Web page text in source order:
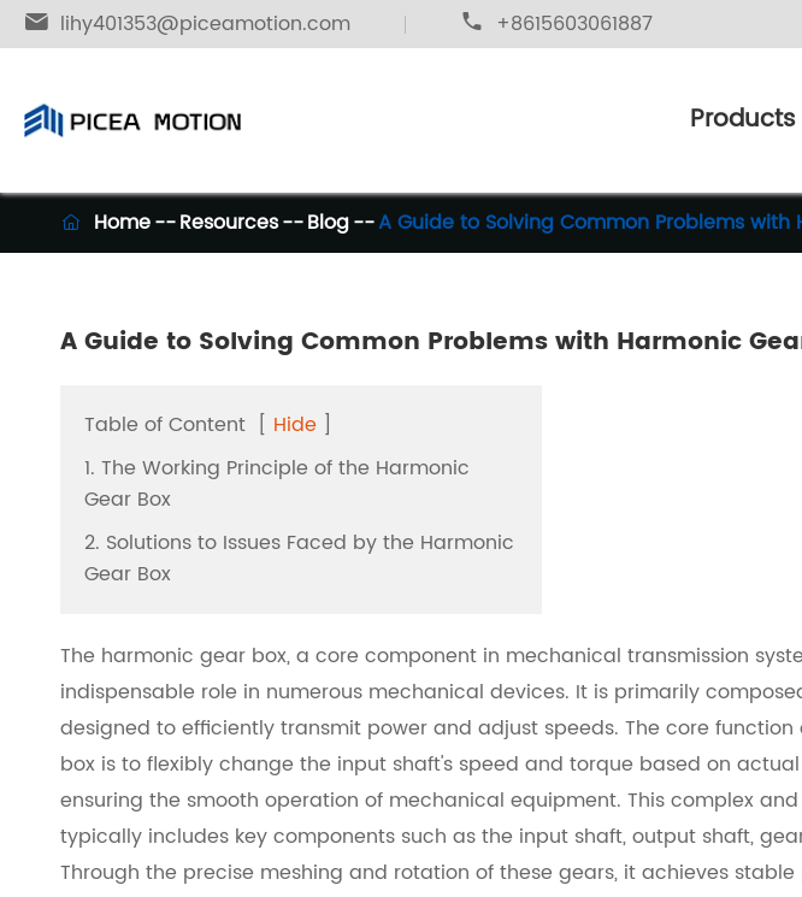
 lihy401353@piceamotion.com  +8615603061887
Products
 Home Resources Blog A Guide to Solving Common Problems with
A Guide to Solving Common Problems with Harmonic
Table of Content [ Hide ]
1. The Working Principle of the Harmonic
Gear Box
2. Solutions to Issues Faced by the Harmonic
Gear Box
The harmonic gear box, a core component in mechanical transmission
indispensable role in numerous mechanical devices. It is primarily
designed to efficiently transmit power and adjust speeds. The core
box is to flexibly change the input shaft's speed and torque based on
ensuring the smooth operation of mechanical equipment. This complex
typically includes key components such as the input shaft, output shaft,
Through the precise meshing and rotation of these gears, it achieves stable